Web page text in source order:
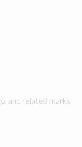
and related marks